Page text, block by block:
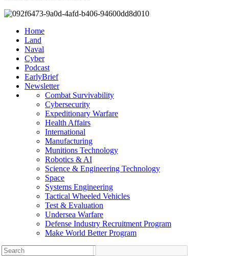
Home
Land
Naval
Cyber
Podcast
EarlyBrief
Newsletter
Combat Survivability
Cybersecurity
Expeditionary Warfare
Health Affairs
International
Manufacturing
Munitions Technology
Robotics & AI
Science & Engineering Technology
Space
Systems Engineering
Tactical Wheeled Vehicles
Test & Evaluation
Undersea Warfare
Defense Industry Recruitment Program
Make World Better Program